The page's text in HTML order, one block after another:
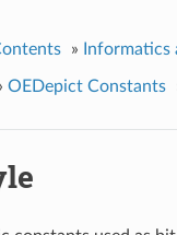
» Informatics
OEDepict Constants